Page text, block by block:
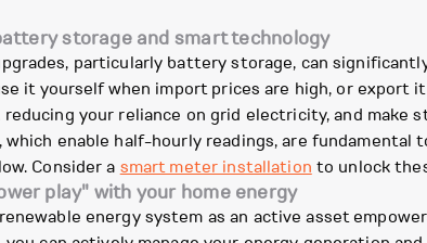
storage and smart technology
particularly battery storage, can
it yourself when import prices are high, or
reducing your reliance on grid electricity, and
which enable half-hourly readings, are
Consider a smart meter installation to unlock
play" with your home energy
energy system as an active asset